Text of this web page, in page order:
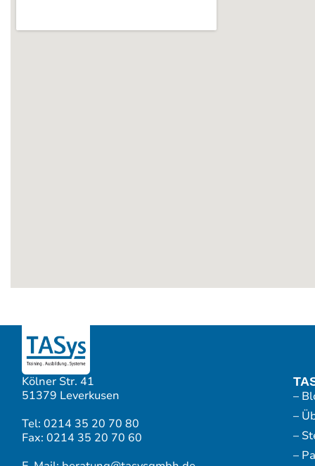
Kölner Str. 41
51379 Leverkusen
Tel: 0214 35 20 70 80
Fax: 0214 35 20 70 60
–
–
–
–